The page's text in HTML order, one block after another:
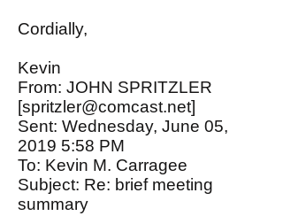
Cordially,
Kevin
From: JOHN SPRITZLER
[spritzler@comcast.net]
Sent: Wednesday, June 05,
2019 5:58 PM
To: Kevin M. Carragee
Subject: Re: brief meeting
summary